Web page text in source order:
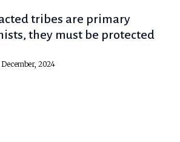
tribes are primary
they must be protected
December, 2024